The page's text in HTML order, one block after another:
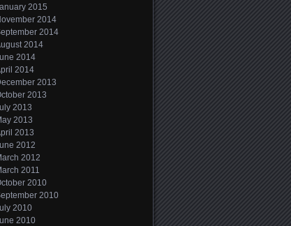
2015
2014
2014
2014
2014
2014
2013
2013
2013
2013
2013
2012
2012
2011
2010
2010
2010
2010